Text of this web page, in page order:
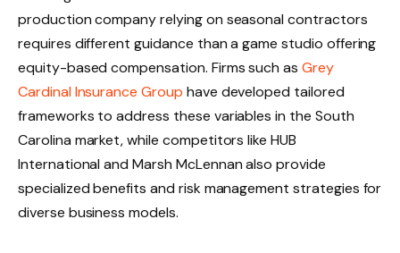
production company relying on seasonal contractors
requires different guidance than a game studio offering
equity-based compensation. Firms such asGrey
Cardinal Insurance Group have developed tailored
frameworks to address these variables in the South
Carolina market, while competitors like HUB
International and Marsh McLennan also provide
specialized benefits and risk management strategies for
diverse business models.